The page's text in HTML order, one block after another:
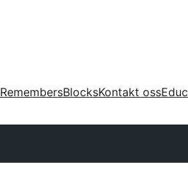
RemembersBlocksKontakt oss